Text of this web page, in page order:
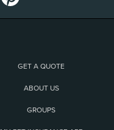
GET A QUOTE
ABOUT US
GROUPS